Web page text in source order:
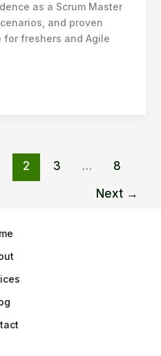
as a Scrum Master
and proven
freshers and Agile
2 3 …
8
Next →